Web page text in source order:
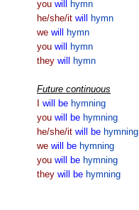
you will
hymn
he/she/it will
hymn
we will
hymn
you will
hymn
they will hymn
Future continuous
will be hymning
you will be hymning
he/she/it will be hymning
we will be hymning
you will be hymning
they will be hymning